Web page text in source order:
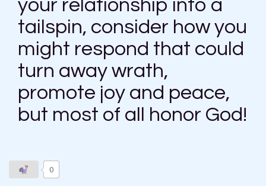
your relationship into a
tailspin, consider how you
might respond that could
turn away wrath,
promote joy and peace,
but most of all honor God!
0